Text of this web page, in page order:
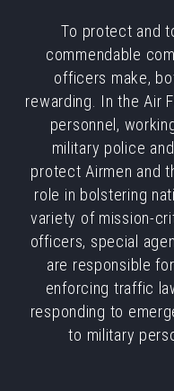
To protect and
commendable
officers make,
rewarding. In the Air
personnel,
military police
protect Airmen and
role in bolstering
variety of mission-
officers, special
are responsible
enforcing traffic
responding to
to military